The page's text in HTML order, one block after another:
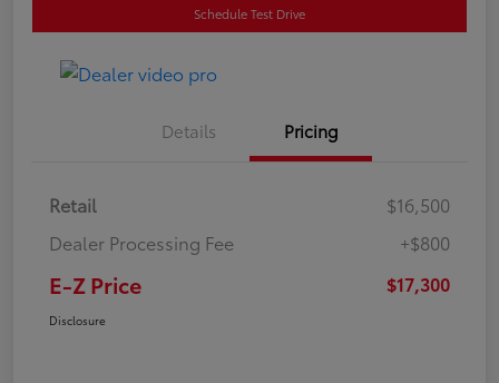
Schedule Test Drive
Details Pricing
Retail
$16,500
Dealer Processing Fee
+$800
E-Z Price $17,300
Disclosure